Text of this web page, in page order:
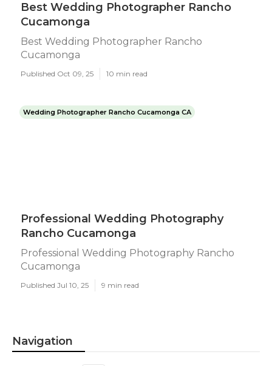
Best Wedding Photographer Rancho
Cucamonga
Best Wedding Photographer Rancho
Cucamonga
Published Oct 09, 25 10 min read
Wedding Photographer Rancho Cucamonga CA
Professional Wedding Photography
Rancho Cucamonga
Professional Wedding Photography Rancho
Cucamonga
Published Jul 10, 25 9 min read
Navigation